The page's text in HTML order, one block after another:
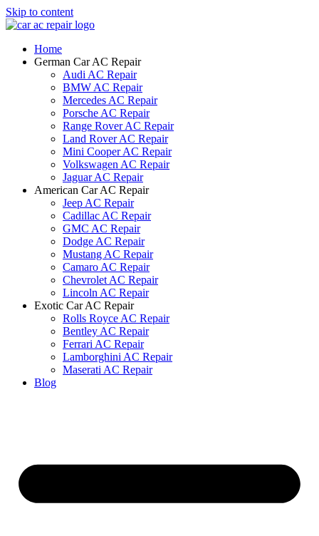
Skip to content
Home
German Car AC Repair
Audi AC Repair
BMW AC Repair
Mercedes AC Repair
Porsche AC Repair
Range Rover AC Repair
Land Rover AC Repair
Mini Cooper AC Repair
Volkswagen AC Repair
Jaguar AC Repair
American Car AC Repair
Jeep AC Repair
Cadillac AC Repair
GMC AC Repair
Dodge AC Repair
Mustang AC Repair
Camaro AC Repair
Chevrolet AC Repair
Lincoln AC Repair
Exotic Car AC Repair
Rolls Royce AC Repair
Bentley AC Repair
Ferrari AC Repair
Lamborghini AC Repair
Maserati AC Repair
Blog